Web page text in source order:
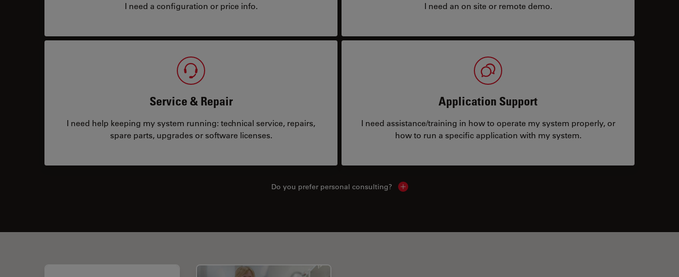
I need a configuration or price info. I need an on site or remote demo.
Service & Repair
I need help keeping my system running: technical service, repairs,
spare parts, upgrades or software licenses.
Application Support
I need assistance/training in how to operate my system properly, or
how to run a specific application with my system.
Do you prefer personal consulting? Show local contacts